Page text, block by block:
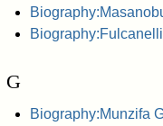
Biography:Fulcanelli
G
Biography:Munzifa